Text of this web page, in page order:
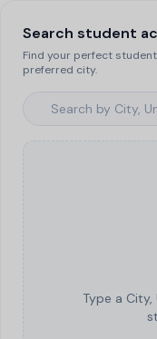
Search student
Find your perfect
preferred city.
Type a